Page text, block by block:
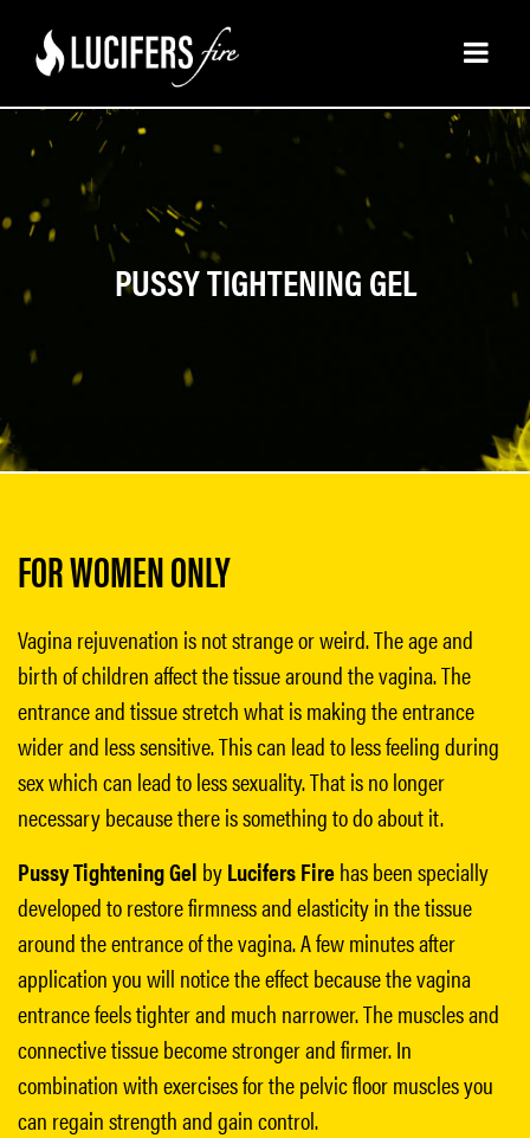
PUSSY TIGHTENING GEL
FOR WOMEN ONLY
Vagina rejuvenation is not strange or weird. The age and
birth of children affect the tissue around the vagina. The
entrance and tissue stretch what is making the entrance
wider and less sensitive. This can lead to less feeling during
sex which can lead to less sexuality. That is no longer
necessary because there is something to do about it.
Pussy Tightening Gel byLucifers Firehas been specially
developed to restore firmness and elasticity in the tissue
around the entrance of the vagina. A few minutes after
application you will notice the effect because the vagina
entrance feels tighter and much narrower. The muscles and
connective tissue become stronger and firmer. In
combination with exercises for the pelvic floor muscles you
can regain strength and gain control.